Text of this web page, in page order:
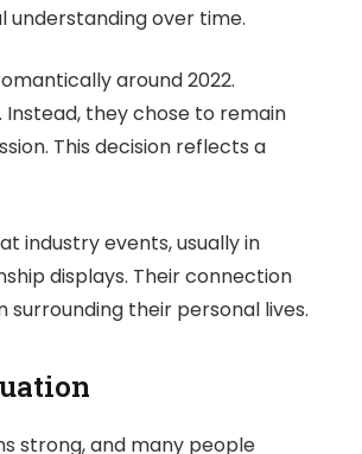
understanding over time.
around 2022.
they chose to remain
This decision reflects a
industry events, usually in
displays. Their connection
their personal lives.
strong, and many people